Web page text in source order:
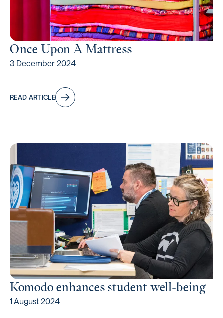
Once Upon A Mattress
3 December 2024
READ ARTICLE
Komodo enhances student well-being
1 August 2024